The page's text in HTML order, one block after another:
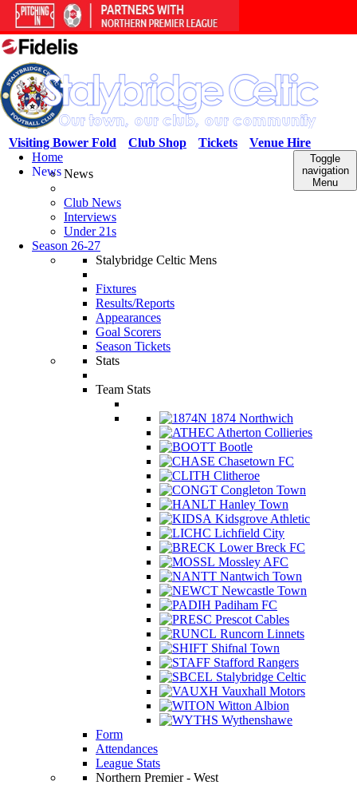
Venue Hire
Tickets
Club Shop
Visiting Bower Fold
Toggle
navigation
Menu
Home
NewsNews
Club News
Interviews
Under 21s
Season 26-27
Stalybridge Celtic Mens
Fixtures
Results/Reports
Appearances
Goal Scorers
Season Tickets
Stats
Team Stats
1874 Northwich
Atherton Collieries
Bootle
Chasetown FC
Clitheroe
Congleton Town
Hanley Town
Kidsgrove Athletic
Lichfield City
Lower Breck FC
Mossley AFC
Nantwich Town
Newcastle Town
Padiham FC
Prescot Cables
Runcorn Linnets
Shifnal Town
Stafford Rangers
Stalybridge Celtic
Vauxhall Motors
Witton Albion
Wythenshawe
Form
Attendances
League Stats
Northern Premier - West